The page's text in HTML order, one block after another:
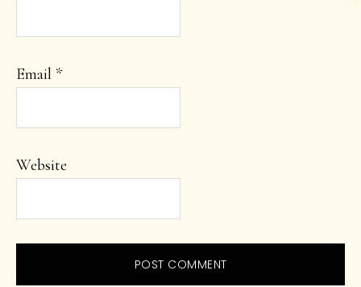
Email *
Website